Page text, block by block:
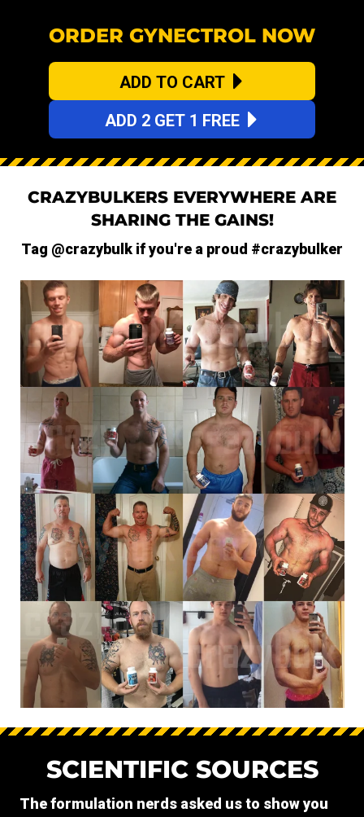
ORDER GYNECTROL NOW
ADD TO CART
ADD 2 GET 1 FREE
CRAZYBULKERS EVERYWHERE ARE
SHARING THE GAINS!
Tag @crazybulk if you're a proud #crazybulker
SCIENTIFIC SOURCES
The formulation nerds asked us to show you